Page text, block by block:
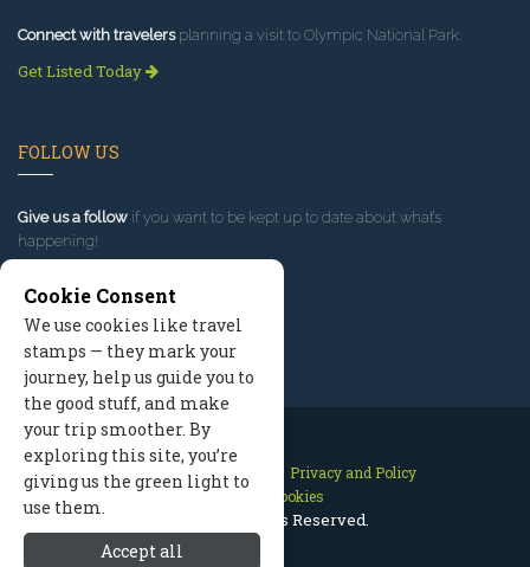
Connect with travelersplanning a visit to Olympic National Park.
Get Listed Today
FOLLOW US
Give us a follow if you want to be kept up to date about what’s
happening!
Contact Us Site Map
Privacy and Policy
Manage Cookies
2026 © All Rights Reserved.
Cookie Consent
We use cookies like travel
stamps — they mark your
journey, help us guide you to
the good stuff, and make
your trip smoother. By
exploring this site, you’re
giving us the green light to
use them.
Accept all